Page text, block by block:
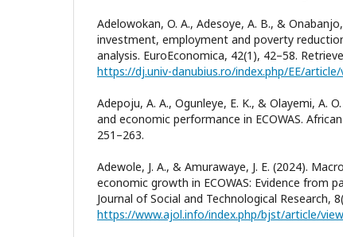
Adelowokan, O. A., Adesoye, A. B., &
investment, employment and poverty
analysis. EuroEconomica, 42(1), 42–58.
https://dj.univ-danubius.ro/index.php/EE/
Adepoju, A. A., Ogunleye, E. K., & Olayemi, A.
and economic performance in ECOWAS.
251–263.
Adewole, J. A., & Amurawaye, J. E. (2024).
economic growth in ECOWAS: Evidence from
Journal of Social and Technological Research,
https://www.ajol.info/index.php/bjst/article/